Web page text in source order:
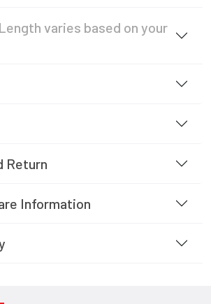
varies based on your
Return
Information